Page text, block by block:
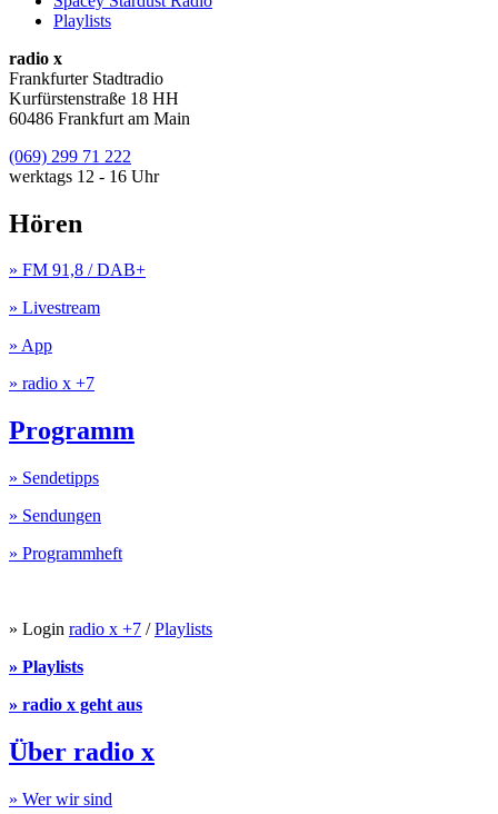
Playlists
radio x
Frankfurter Stadtradio
Kurfürstenstraße 18 HH
60486 Frankfurt am Main
(069) 299 71 222
werktags 12 - 16 Uhr
Hören
» FM 91,8 / DAB+
» Livestream
» App
» radio x +7
Programm
» Sendetipps
» Sendungen
» Programmheft
» Login radio x +7 /Playlists
» Playlists
» radio x geht aus
Über radio x
» Wer wir sind